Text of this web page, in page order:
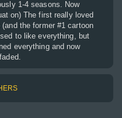
1-4 seasons. Now
The first really loved
the former #1 cartoon
to like everything, but
everything and now